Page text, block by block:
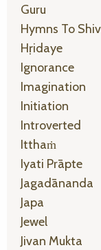
Guru
Hymns To
Hṛidaye
Ignorance
Imagination
Initiation
Introverted
Itthaṁ
Iyati Prāpte
Jagadānanda
Japa
Jewel
Jivan Mukta